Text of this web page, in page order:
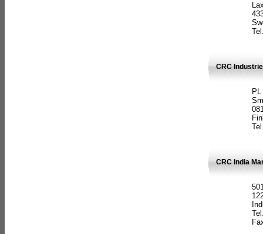
CRC
CRC India